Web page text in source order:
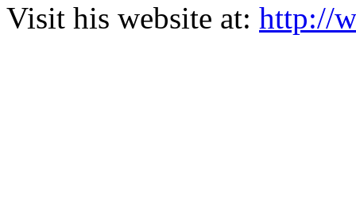
Visit his website at: http://